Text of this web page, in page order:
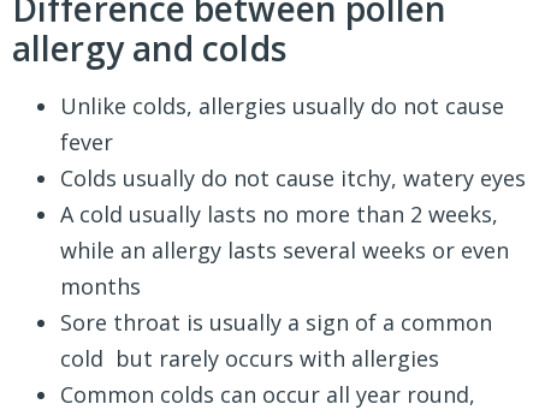
allergy and colds
Unlike colds, allergies usually do not cause
fever
Colds usually do not cause itchy, watery eyes
A cold usually lasts no more than 2 weeks,
while an allergy lasts several weeks or even
months
Sore throat is usually a sign of a common
cold but rarely occurs with allergies
Common colds can occur all year round,